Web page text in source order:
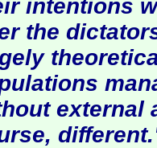
intentions
the
external